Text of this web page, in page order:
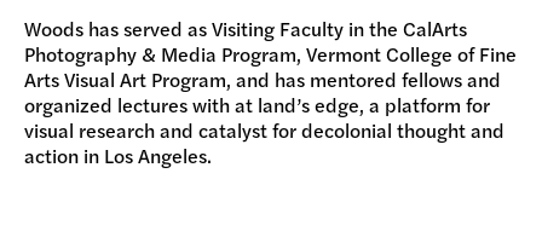
Woods has served as Visiting Faculty in the CalArts
Photography & Media Program, Vermont College of Fine
Arts Visual Art Program, and has mentored fellows and
organized lectures with at land’s edge, a platform for
visual research and catalyst for decolonial thought and
action in Los Angeles.